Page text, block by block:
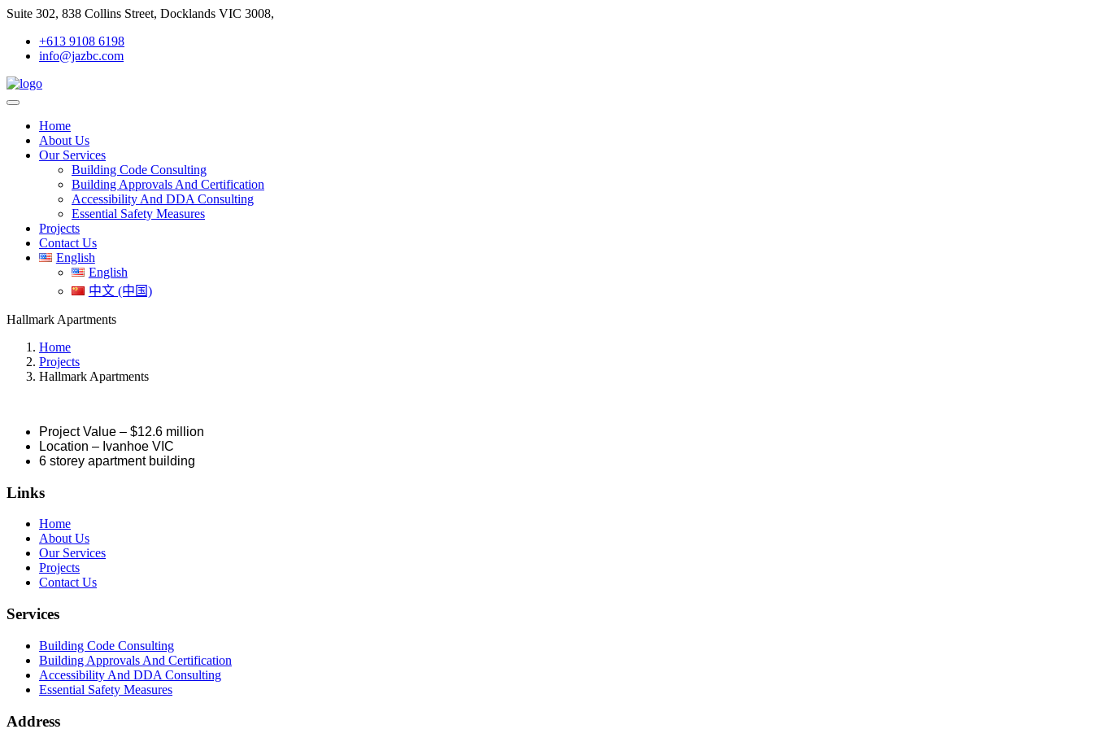
Suite 302, 838 Collins Street, Docklands VIC 3008,
+613 9108 6198
info@jazbc.com
Home
About Us
Our Services
Building Code Consulting
Building Approvals And Certification
Accessibility And DDA Consulting
Essential Safety Measures
Projects
Contact Us
English
English
中文 (中国)
Hallmark Apartments
Home
Projects
Hallmark Apartments
Project Value – $12.6 million
Location – Ivanhoe VIC
6 storey apartment building
Links
Home
About Us
Our Services
Projects
Contact Us
Services
Building Code Consulting
Building Approvals And Certification
Accessibility And DDA Consulting
Essential Safety Measures
Address